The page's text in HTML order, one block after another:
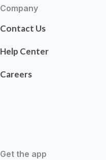
Company
Contact Us
Help Center
Careers
Get the app